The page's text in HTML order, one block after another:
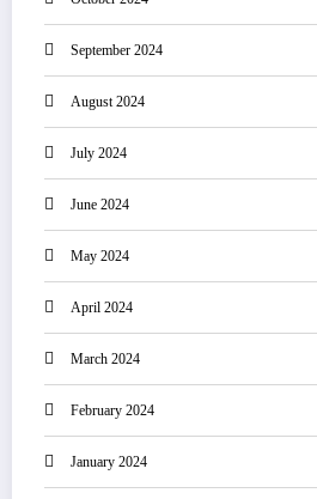
September 2024
August 2024
July 2024
June 2024
May 2024
April 2024
March 2024
February 2024
January 2024